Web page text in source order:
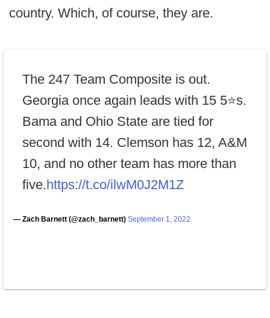
country. Which, of course, they are.
The 247 Team Composite is out.
Georgia once again leads with 15 5⭐s.
Bama and Ohio State are tied for
second with 14. Clemson has 12, A&M
10, and no other team has more than
five.https://t.co/ilwM0J2M1Z
— Zach Barnett (@zach_barnett) September 1, 2022